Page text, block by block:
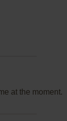
at the moment.